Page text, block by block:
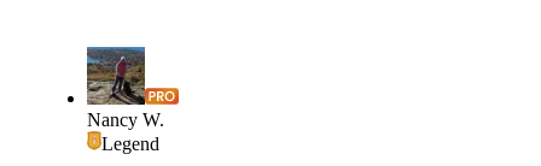
Nancy W.
Legend